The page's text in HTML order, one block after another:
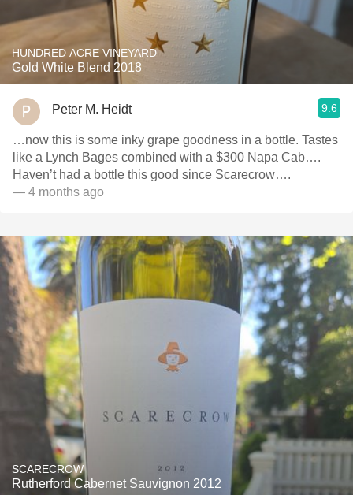
HUNDRED ACRE VINEYARD
Gold White Blend 2018
Peter M. Heidt 9.6
…now this is some inky grape goodness in a bottle. Tastes
like a Lynch Bages combined with a $300 Napa Cab….
Haven’t had a bottle this good since Scarecrow….
— 4 months ago
SCARECROW
Rutherford Cabernet Sauvignon 2012